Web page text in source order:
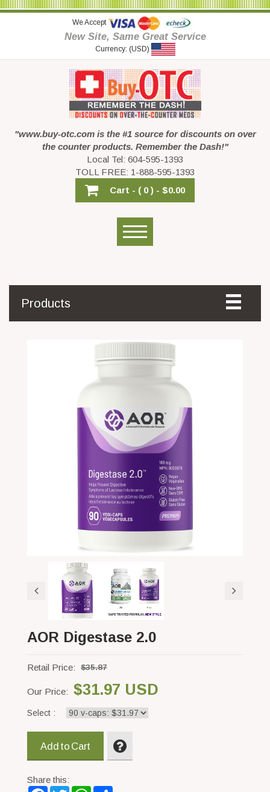
We Accept
New Site, Same Great Service
Currency: (USD)
"www.buy-otc.com is the #1 source for discounts on over
the counter products. Remember the Dash!"
Local Tel: 604-595-1393
TOLL FREE: 1-888-595-1393
Cart - ( 0 ) - $0.00
Products
AOR Digestase 2.0
Retail Price: $35.87
Our Price: $31.97 USD
Select :
Add to Cart
Share this: